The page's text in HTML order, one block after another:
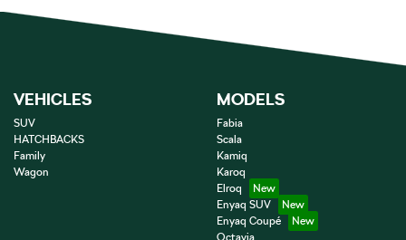
VEHICLES
SUV
HATCHBACKS
Family
Wagon
MODELS
Fabia
Scala
Kamiq
Karoq
Elroq
Enyaq SUV
Enyaq Coupé
Octavia